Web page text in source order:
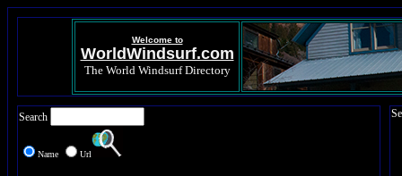
Welcome to
WorldWindsurf.com
The World Windsurf Directory
Search
Name Url